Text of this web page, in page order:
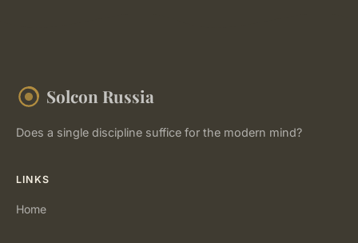
Solcon Russia
Does a single discipline suffice for the modern mind?
LINKS
Home